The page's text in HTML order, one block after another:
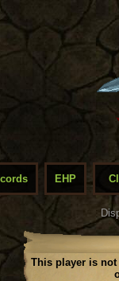
EHP
This player is